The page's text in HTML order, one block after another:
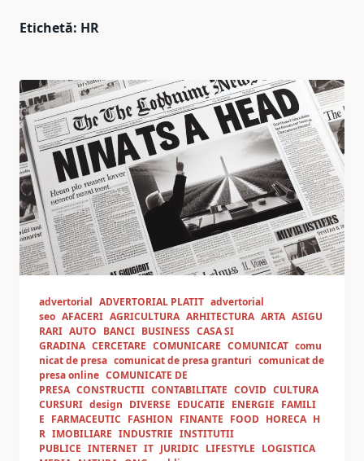
Etichetă: HR
advertorial ADVERTORIAL PLATIT advertorial
seo AFACERI AGRICULTURA ARHITECTURA ARTA ASIGU
RARI AUTO BANCI BUSINESS CASA SI
GRADINA CERCETARE COMUNICARE COMUNICAT comu
nicat de presa comunicat de presa granturi comunicat de
presa online COMUNICATE DE
PRESA CONSTRUCTII CONTABILITATE COVID CULTURA
CURSURI design DIVERSE EDUCATIE ENERGIE FAMILI
E FARMACEUTIC FASHION FINANTE FOOD HORECA H
R IMOBILIARE INDUSTRIE INSTITUTII
PUBLICE INTERNET IT JURIDIC LIFESTYLE LOGISTICA